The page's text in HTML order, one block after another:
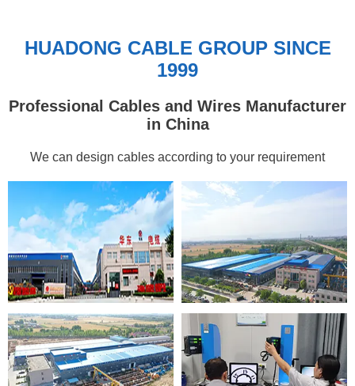
HUADONG CABLE GROUP SINCE
1999
Professional Cables and Wires Manufacturer
in China
We can design cables according to your requirement